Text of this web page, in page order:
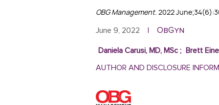
OBG Management. 2022
June 9, 2022 | ObGyn
Daniela Carusi, MD, MSc; Brett
AUTHOR AND DISCLOSURE